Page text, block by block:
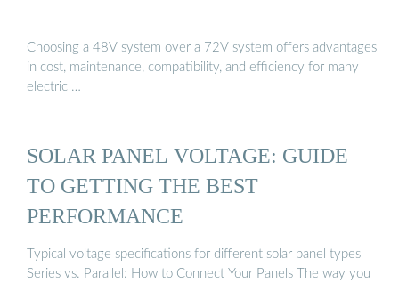
Choosing a 48V system over a 72V system offers advantages
in cost, maintenance, compatibility, and efficiency for many
electric …
SOLAR PANEL VOLTAGE: GUIDE
TO GETTING THE BEST
PERFORMANCE
Typical voltage specifications for different solar panel types
Series vs. Parallel: How to Connect Your Panels The way you